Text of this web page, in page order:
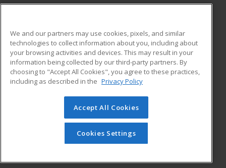
ADDITIONAL RESOURCES
Military
Financial Assistance
Help
Student Blog
© 2026 ed2go, a division of Cengage Learning. All rights
reserved. The material on this site cannot be reproduced or
redistributed unless you have obtained prior written
permission from Cengage Learning.Privacy Policy
We and our partners may use cookies, pixels, and similar
technologies to collect information about you, including about
your browsing activities and devices. This may result in your
information being collected by our third-party partners. By
choosing to "Accept All Cookies", you agree to these practices,
including as described in the Privacy Policy
Accept All Cookies
Cookies Settings